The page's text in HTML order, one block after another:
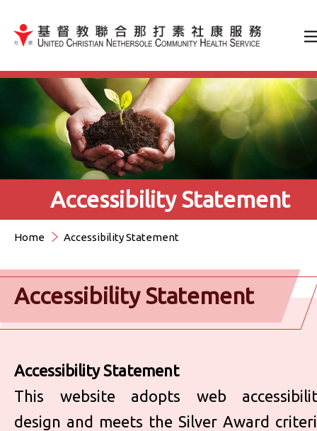
Jump to Content（按輸入鍵
Accessibility Statement
Home Accessibility Statement
Accessibility Statement
Accessibility Statement
This website adopts web
design and meets the Silver Award